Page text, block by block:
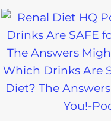
Which Drinks Are
Diet? The
You!-